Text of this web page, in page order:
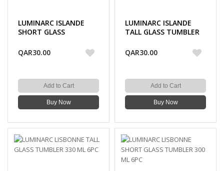
LUMINARC ISLANDE
SHORT GLASS
QAR30.00
Add to Cart
Buy Now
LUMINARC ISLANDE
TALL GLASS TUMBLER
QAR30.00
Add to Cart
Buy Now